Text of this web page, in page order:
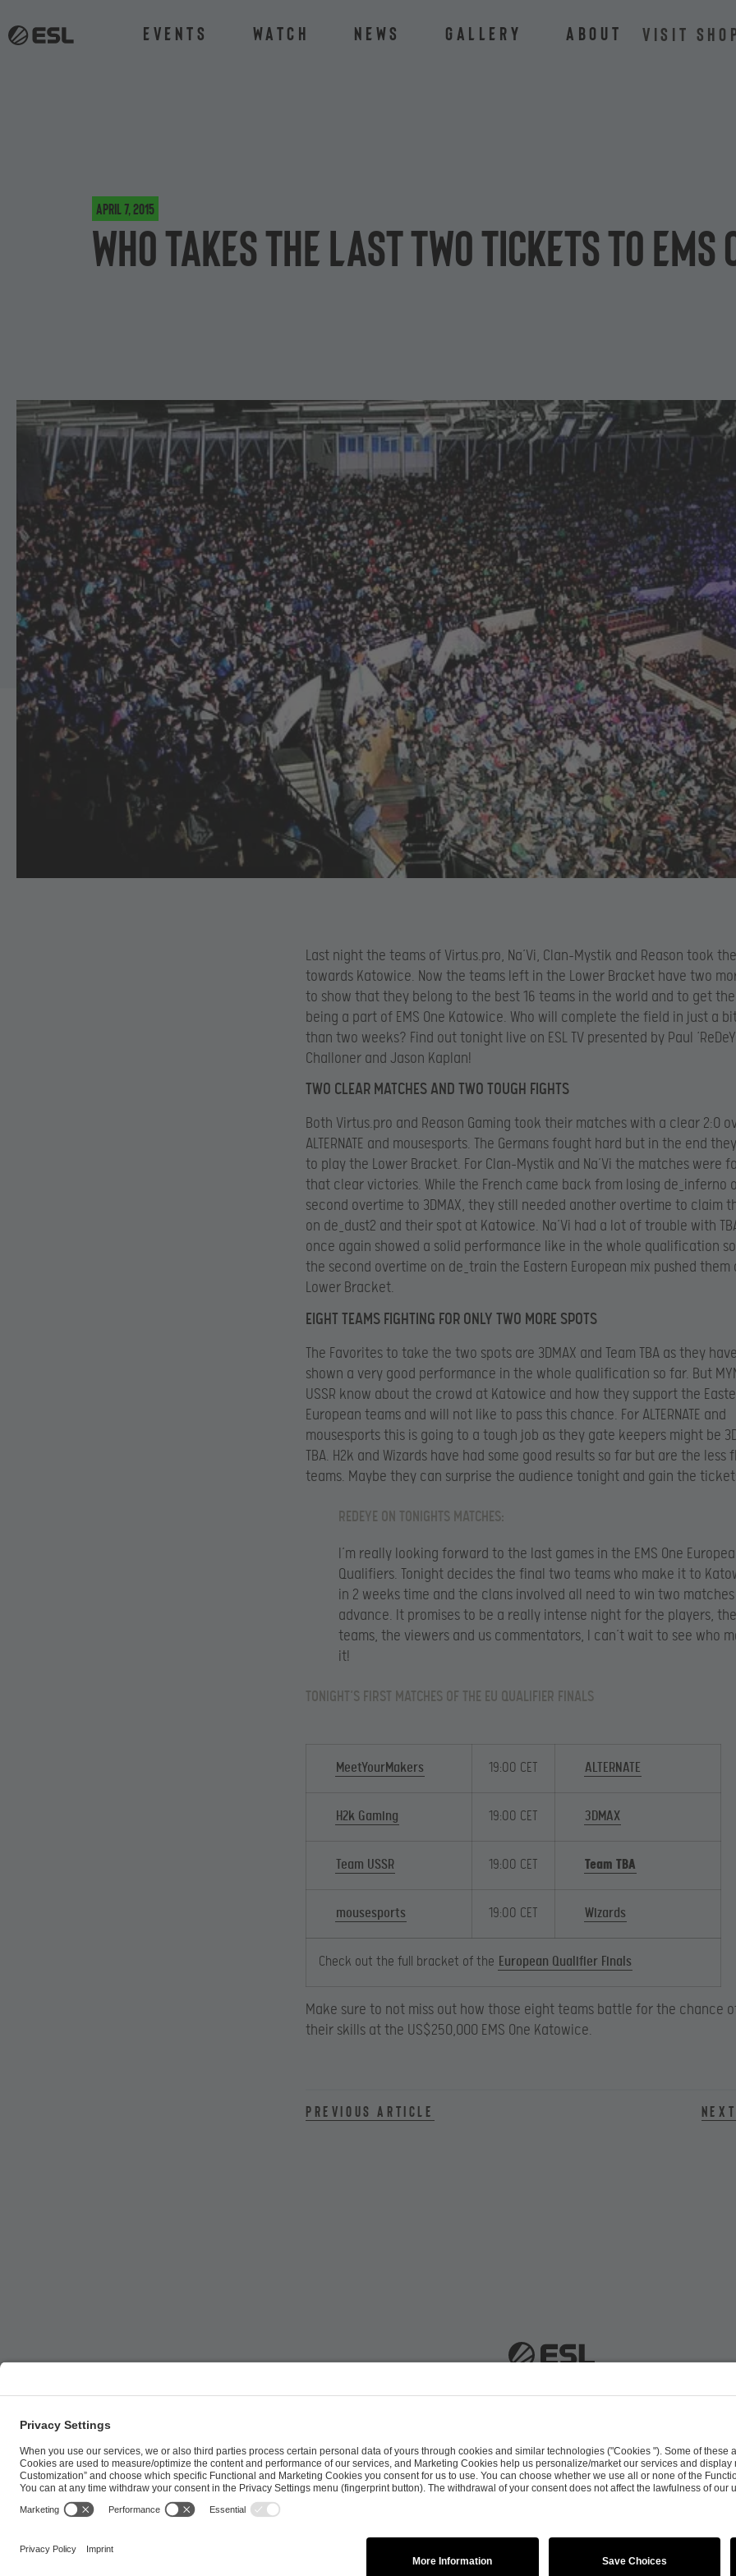
Events Watch News Gallery About VISIT
April 7, 2015
Who takes the last two tickets to EMS
Last night the teams of Virtus.pro, Na’Vi, Clan-Mystik and Reason took
towards Katowice. Now the teams left in the Lower Bracket have two
to show that they belong to the best 16 teams in the world and to get
being a part of EMS One Katowice. Who will complete the field in just a
than two weeks? Find out tonight live on ESL TV presented by Paul
Challoner and Jason Kaplan!
TWO CLEAR MATCHES AND TWO TOUGH FIGHTS
Both Virtus.pro and Reason Gaming took their matches with a clear 2:0
ALTERNATE and mousesports. The Germans fought hard but in the end
to play the Lower Bracket. For Clan-Mystik and Na’Vi the matches were
that clear victories. While the French came back from losing de_inferno
second overtime to 3DMAX, they still needed another overtime to claim
on de_dust2 and their spot at Katowice. Na’Vi had a lot of trouble with
once again showed a solid performance like in the whole qualification
the second overtime on de_train the Eastern European mix pushed them
Lower Bracket.
EIGHT TEAMS FIGHTING FOR ONLY TWO MORE SPOTS
The Favorites to take the two spots are 3DMAX and Team TBA as they
shown a very good performance in the whole qualification so far. But
USSR know about the crowd at Katowice and how they support the
European teams and will not like to pass this chance. For ALTERNATE and
mousesports this is going to a tough job as they gate keepers might be
TBA. H2k and Wizards have had some good results so far but are the less
teams. Maybe they can surprise the audience tonight and gain the
REDEYE ON TONIGHTS MATCHES:
I’m really looking forward to the last games in the EMS One
Qualifiers. Tonight decides the final two teams who make it to
in 2 weeks time and the clans involved all need to win two
advance. It promises to be a really intense night for the players, the
teams, the viewers and us commentators, I can’t wait to see who
it!
TONIGHT’S FIRST MATCHES OF THE EU QUALIFIER FINALS
MeetYourMakers 19:00 CET ALTERNATE
H2k Gaming 19:00 CET 3DMAX
Team USSR 19:00 CET Team TBA
mousesports 19:00 CET Wizards
Check out the full bracket of the European Qualifier Finals
Make sure to not miss out how those eight teams battle for the chance
their skills at the US$250,000 EMS One Katowice.
Previous article
Career Press Brand Portal Business Contact
Copyright 2026 © | All Rights Reserved
Cookie Policy
Privacy Notice Imprint